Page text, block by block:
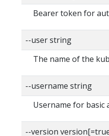
Bearer token for
--user string
The name of the
--username string
Username for basic
--version